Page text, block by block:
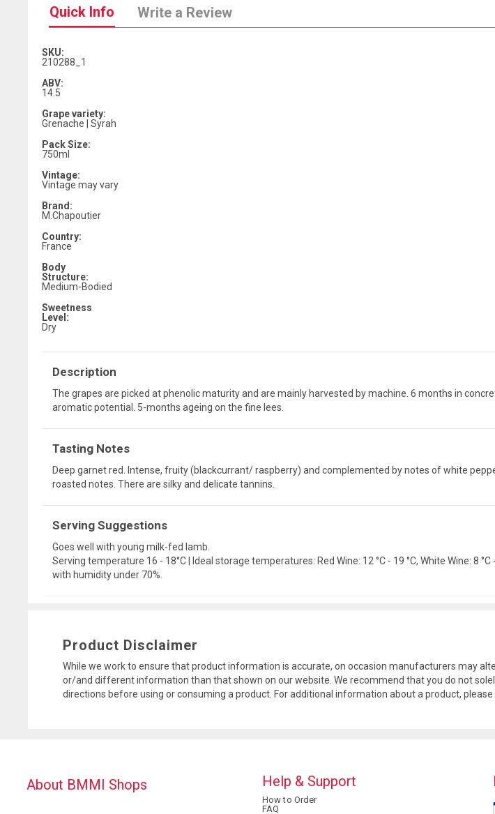
Quick Info Write a Review
SKU:
210288_1
ABV:
14.5
Grape variety:
Grenache | Syrah
Pack Size:
750ml
Vintage:
Vintage may vary
Brand:
M.Chapoutier
Country:
France
Body
Structure:
Medium-Bodied
Sweetness
Level:
Dry
Description
The grapes are picked at phenolic maturity and are mainly harvested by machine. 6 months in
aromatic potential. 5-months ageing on the fine lees.
Tasting Notes
Deep garnet red. Intense, fruity (blackcurrant/ raspberry) and complemented by notes of white
roasted notes. There are silky and delicate tannins.
Serving Suggestions
Goes well with young milk-fed lamb.
Serving temperature 16 - 18°C | Ideal storage temperatures: Red Wine: 12 °C - 19 °C, White Wine: 8
with humidity under 70%.
Product Disclaimer
While we work to ensure that product information is accurate, on occasion manufacturers may
or/and different information than that shown on our website. We recommend that you do not
directions before using or consuming a product. For additional information about a product,
About BMMI Shops Help & Support
How to Order
FAQ